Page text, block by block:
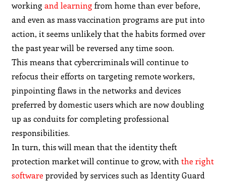
workingand learning from home than ever before,
and even as mass vaccination programs are put into
action, it seems unlikely that the habits formed over
the past year will be reversed any time soon.
This means that cybercriminals will continue to
refocus their efforts on targeting remote workers,
pinpointing flaws in the networks and devices
preferred by domestic users which are now doubling
up as conduits for completing professional
responsibilities.
In turn, this will mean that the identity theft
protection market will continue to grow, withthe right
software provided by services such as Identity Guard